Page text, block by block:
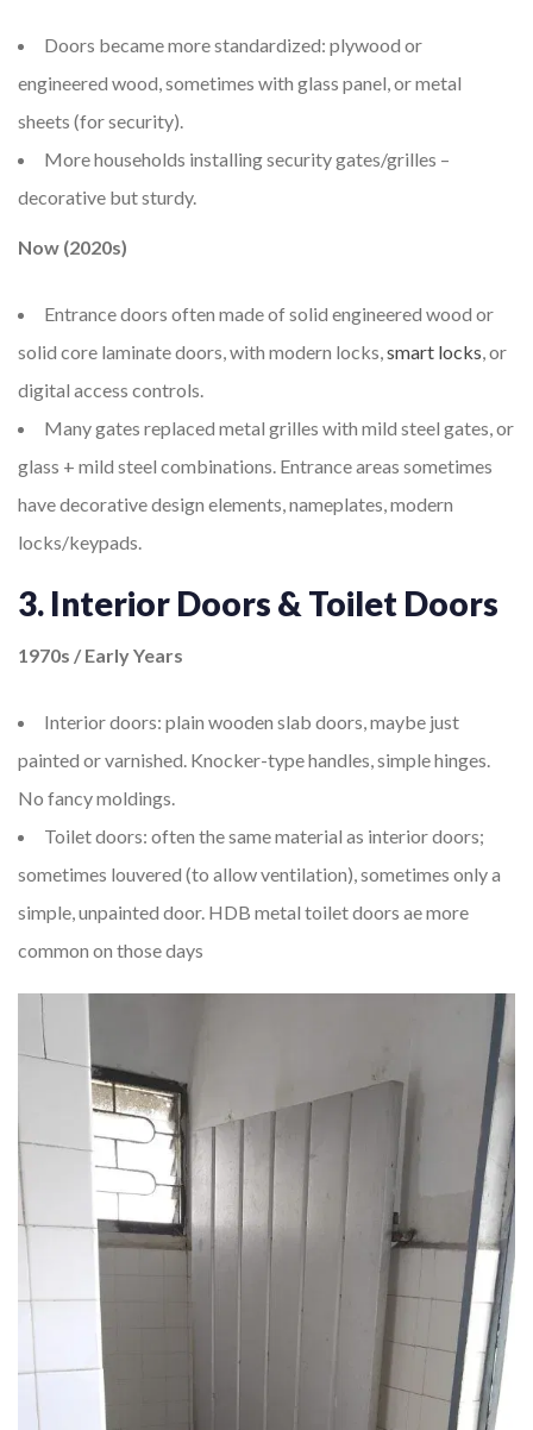
Doors became more standardized: plywood or
engineered wood, sometimes with glass panel, or metal
sheets (for security).
More households installing security gates/grilles –
decorative but sturdy.
Now (2020s)
Entrance doors often made of solid engineered wood or
solid core laminate doors, with modern locks,smart locks, or
digital access controls.
Many gates replaced metal grilles with mild steel gates, or
glass + mild steel combinations. Entrance areas sometimes
have decorative design elements, nameplates, modern
locks/keypads.
3. Interior Doors & Toilet Doors
1970s / Early Years
Interior doors: plain wooden slab doors, maybe just
painted or varnished. Knocker-type handles, simple hinges.
No fancy moldings.
Toilet doors: often the same material as interior doors;
sometimes louvered (to allow ventilation), sometimes only a
simple, unpainted door. HDB metal toilet doors ae more
common on those days